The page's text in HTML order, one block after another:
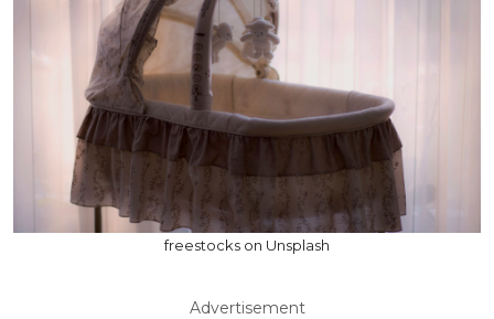
freestocks on Unsplash
Advertisement